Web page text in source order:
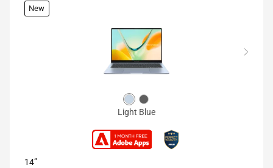
New
Light Blue
14”